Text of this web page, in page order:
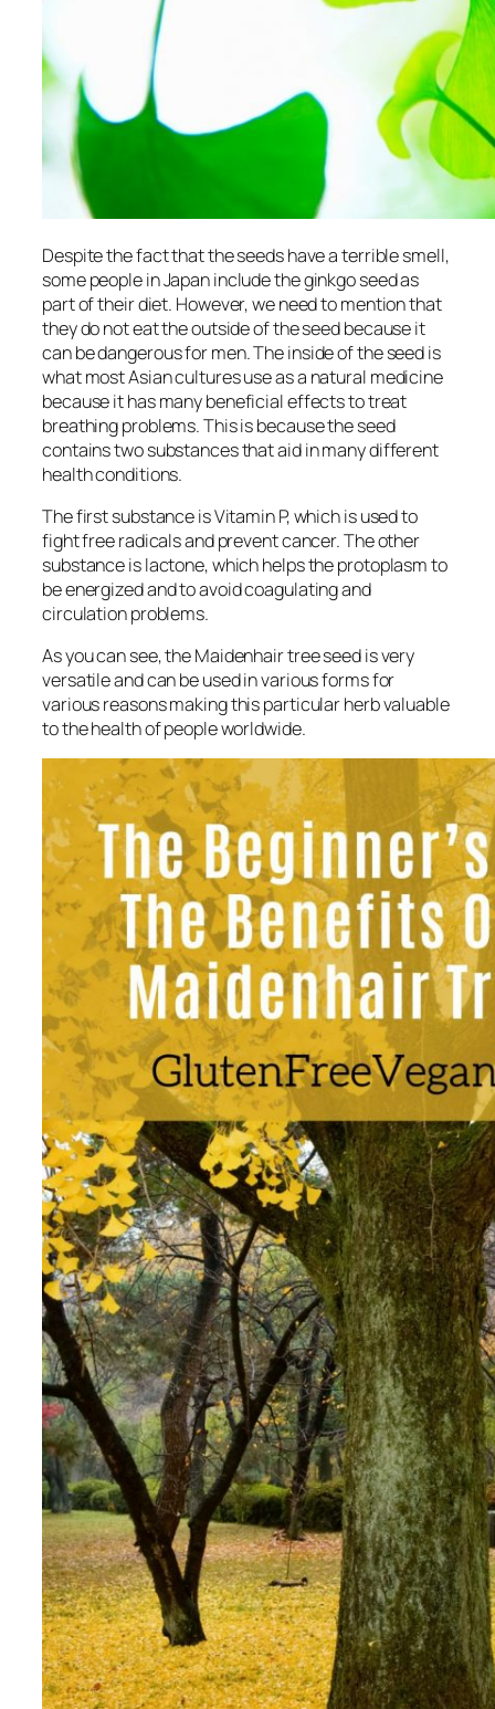
Despite the fact that the seeds have a terrible smell,
some people in Japan include the ginkgo seed as
part of their diet. However, we need to mention that
they do not eat the outside of the seed because it
can be dangerous for men. The inside of the seed is
what most Asian cultures use as a natural medicine
because it has many beneficial effects to treat
breathing problems. This is because the seed
contains two substances that aid in many different
health conditions.
The first substance is Vitamin P, which is used to
fight free radicals and prevent cancer. The other
substance is lactone, which helps the protoplasm to
be energized and to avoid coagulating and
circulation problems.
As you can see, the Maidenhair tree seed is very
versatile and can be used in various forms for
various reasons making this particular herb valuable
to the health of people worldwide.